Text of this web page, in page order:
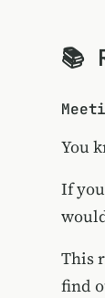
📚
You
If
This
find